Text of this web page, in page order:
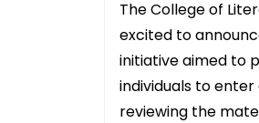
The College of
excited to
initiative aimed to
individuals to
reviewing the